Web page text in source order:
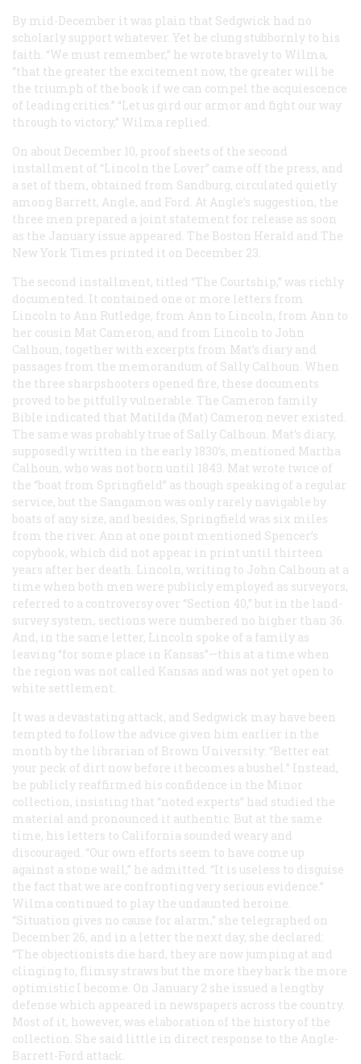
By mid-December it was plain that Sedgwick had no
scholarly support whatever. Yet he clung stubbornly to his
faith. “We must remember,” he wrote bravely to Wilma,
“that the greater the excitement now, the greater will be
the triumph of the book if we can compel the acquiescence
of leading critics.” “Let us gird our armor and fight our way
through to victory,” Wilma replied.
On about December 10, proof sheets of the second
installment of “Lincoln the Lover” came off the press, and
a set of them, obtained from Sandburg, circulated quietly
among Barrett, Angle, and Ford. At Angle’s suggestion, the
three men prepared a joint statement for release as soon
as the January issue appeared. The Boston Herald and The
New York Times printed it on December 23.
The second installment, titled “The Courtship,” was richly
documented. It contained one or more letters from
Lincoln to Ann Rutledge, from Ann to Lincoln, from Ann to
her cousin Mat Cameron, and from Lincoln to John
Calhoun, together with excerpts from Mat’s diary and
passages from the memorandum of Sally Calhoun. When
the three sharpshooters opened fire, these documents
proved to be pitfully vulnerable. The Cameron family
Bible indicated that Matilda (Mat) Cameron never existed.
The same was probably true of Sally Calhoun. Mat’s diary,
supposedly written in the early 1830’s, mentioned Martha
Calhoun, who was not born until 1843. Mat wrote twice of
the “boat from Springfield” as though speaking of a regular
service, but the Sangamon was only rarely navigable by
boats of any size, and besides, Springfield was six miles
from the river. Ann at one point mentioned Spencer’s
copybook, which did not appear in print until thirteen
years after her death. Lincoln, writing to John Calhoun at a
time when both men were publicly employed as surveyors,
referred to a controversy over “Section 40,” but in the land-
survey system, sections were numbered no higher than 36.
And, in the same letter, Lincoln spoke of a family as
leaving “for some place in Kansas”—this at a time when
the region was not called Kansas and was not yet open to
white settlement.
It was a devastating attack, and Sedgwick may have been
tempted to follow the advice given him earlier in the
month by the librarian of Brown University: “Better eat
your peck of dirt now before it becomes a bushel.” Instead,
he publicly reaffirmed his confidence in the Minor
collection, insisting that “noted experts” had studied the
material and pronounced it authentic. But at the same
time, his letters to California sounded weary and
discouraged. “Our own efforts seem to have come up
against a stone wall,” he admitted. “It is useless to disguise
the fact that we are confronting very serious evidence.”
Wilma continued to play the undaunted heroine.
“Situation gives no cause for alarm,” she telegraphed on
December 26, and in a letter the next day, she declared:
“The objectionists die hard, they are now jumping at and
clinging to, flimsy straws but the more they bark the more
optimistic I become. On January 2 she issued a lengthy
defense which appeared in newspapers across the country.
Most of it, however, was elaboration of the history of the
collection. She said little in direct response to the Angle-
Barrett-Ford attack.